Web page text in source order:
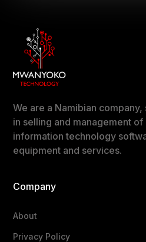
We are a Namibian
in selling and management of
information technology
equipment and services.
Company
About
Privacy Policy